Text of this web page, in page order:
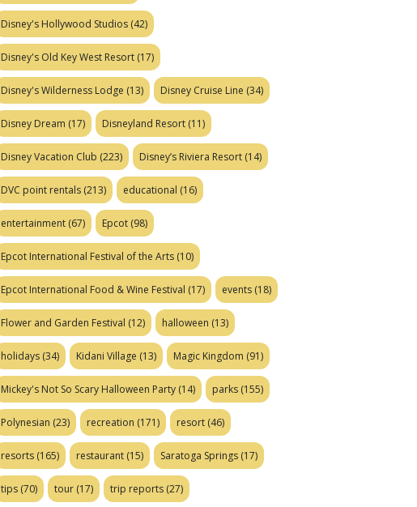
Disney's Hollywood Studios (42)
Disney's Old Key West Resort (17)
Disney's Wilderness Lodge (13) Disney Cruise Line (34)
Disney Dream (17) Disneyland Resort (11)
Disney Vacation Club (223) Disney’s Riviera Resort (14)
DVC point rentals (213) educational (16)
entertainment (67) Epcot (98)
Epcot International Festival of the Arts (10)
Epcot International Food & Wine Festival (17) events (18)
Flower and Garden Festival (12) halloween (13)
holidays (34) Kidani Village (13) Magic Kingdom (91)
Mickey's Not So Scary Halloween Party (14) parks (155)
Polynesian (23) recreation (171) resort (46)
resorts (165) restaurant (15) Saratoga Springs (17)
tips (70) tour (17) trip reports (27)